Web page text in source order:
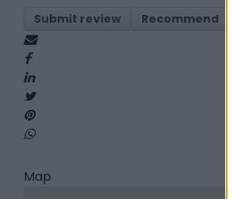
Submit review Recommend
Map